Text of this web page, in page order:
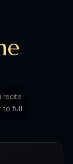
recite
to full